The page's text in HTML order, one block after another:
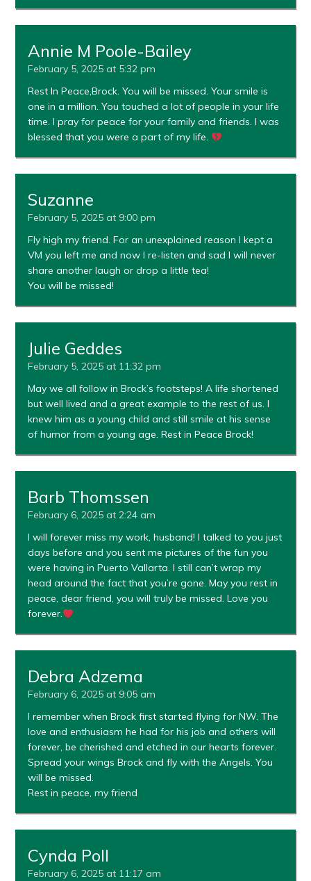
Annie M Poole-Bailey
February 5, 2025 at 5:32 pm
Rest In Peace,Brock. You will be missed. Your smile is
one in a million. You touched a lot of people in your life
time. I pray for peace for your family and friends. I was
blessed that you were a part of my life.
Suzanne
February 5, 2025 at 9:00 pm
Fly high my friend. For an unexplained reason I kept a
VM you left me and now I re-listen and sad I will never
share another laugh or drop a little tea!
You will be missed!
Julie Geddes
February 5, 2025 at 11:32 pm
May we all follow in Brock’s footsteps! A life shortened
but well lived and a great example to the rest of us. I
knew him as a young child and still smile at his sense
of humor from a young age. Rest in Peace Brock!
Barb Thomssen
February 6, 2025 at 2:24 am
I will forever miss my work, husband! I talked to you just
days before and you sent me pictures of the fun you
were having in Puerto Vallarta. I still can’t wrap my
head around the fact that you’re gone. May you rest in
peace, dear friend, you will truly be missed. Love you
forever.
Debra Adzema
February 6, 2025 at 9:05 am
I remember when Brock first started flying for NW. The
love and enthusiasm he had for his job and others will
forever, be cherished and etched in our hearts forever.
Spread your wings Brock and fly with the Angels. You
will be missed.
Rest in peace, my friend
Cynda Poll
February 6, 2025 at 11:17 am